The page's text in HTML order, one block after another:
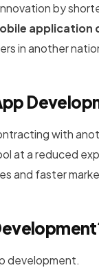
by
application
in another
with
at a reduced
and faster
development.